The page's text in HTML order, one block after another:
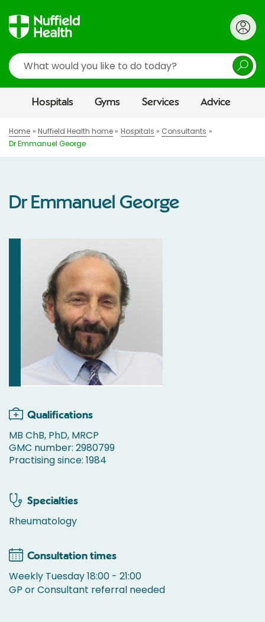
Search
Hospitals Gyms Services Advice
Home Nuffield Health home Hospitals
Consultants
Dr Emmanuel George
Dr Emmanuel George
Qualifications
MB ChB, PhD, MRCP
GMC number: 2980799
Practising since: 1984
Specialties
Rheumatology
Consultation times
Weekly Tuesday 18:00 - 21:00
GP or Consultant referral needed